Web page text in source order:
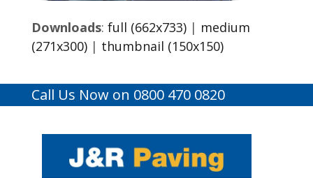
Downloads: full (662x733)| medium
(271x300)| thumbnail (150x150)
Call Us Now on 0800 470 0820